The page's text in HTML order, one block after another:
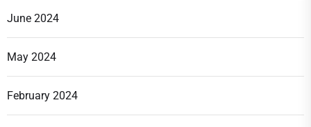
June 2024
May 2024
February 2024